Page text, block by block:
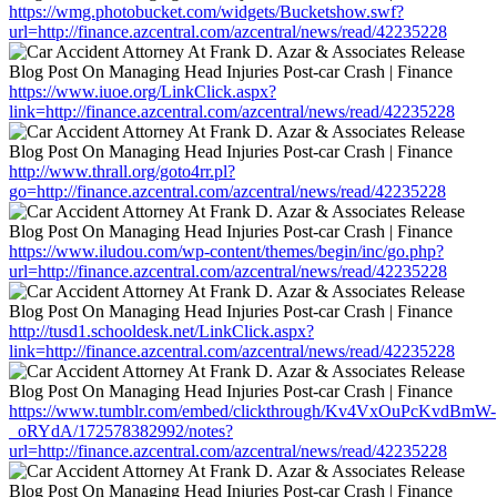
https://wmg.photobucket.com/widgets/Bucketshow.swf?
url=http://finance.azcentral.com/azcentral/news/read/42235228
https://www.iuoe.org/LinkClick.aspx?
link=http://finance.azcentral.com/azcentral/news/read/42235228
http://www.thrall.org/goto4rr.pl?
go=http://finance.azcentral.com/azcentral/news/read/42235228
https://www.iludou.com/wp-content/themes/begin/inc/go.php?
url=http://finance.azcentral.com/azcentral/news/read/42235228
http://tusd1.schooldesk.net/LinkClick.aspx?
link=http://finance.azcentral.com/azcentral/news/read/42235228
https://www.tumblr.com/embed/clickthrough/Kv4VxOuPcKvdBmW-
_oRYdA/172578382992/notes?
url=http://finance.azcentral.com/azcentral/news/read/42235228